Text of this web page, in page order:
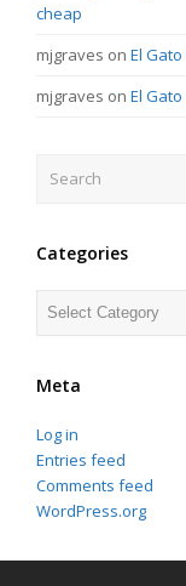
cheap
mjgraves on El
mjgraves on El
Categories
Categories
Meta
Log in
Entries feed
Comments feed
WordPress.org